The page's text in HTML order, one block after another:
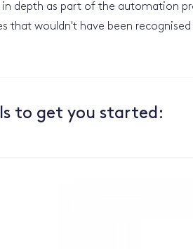
in depth as part of the automation
that wouldn't have been recognised
to get you started: